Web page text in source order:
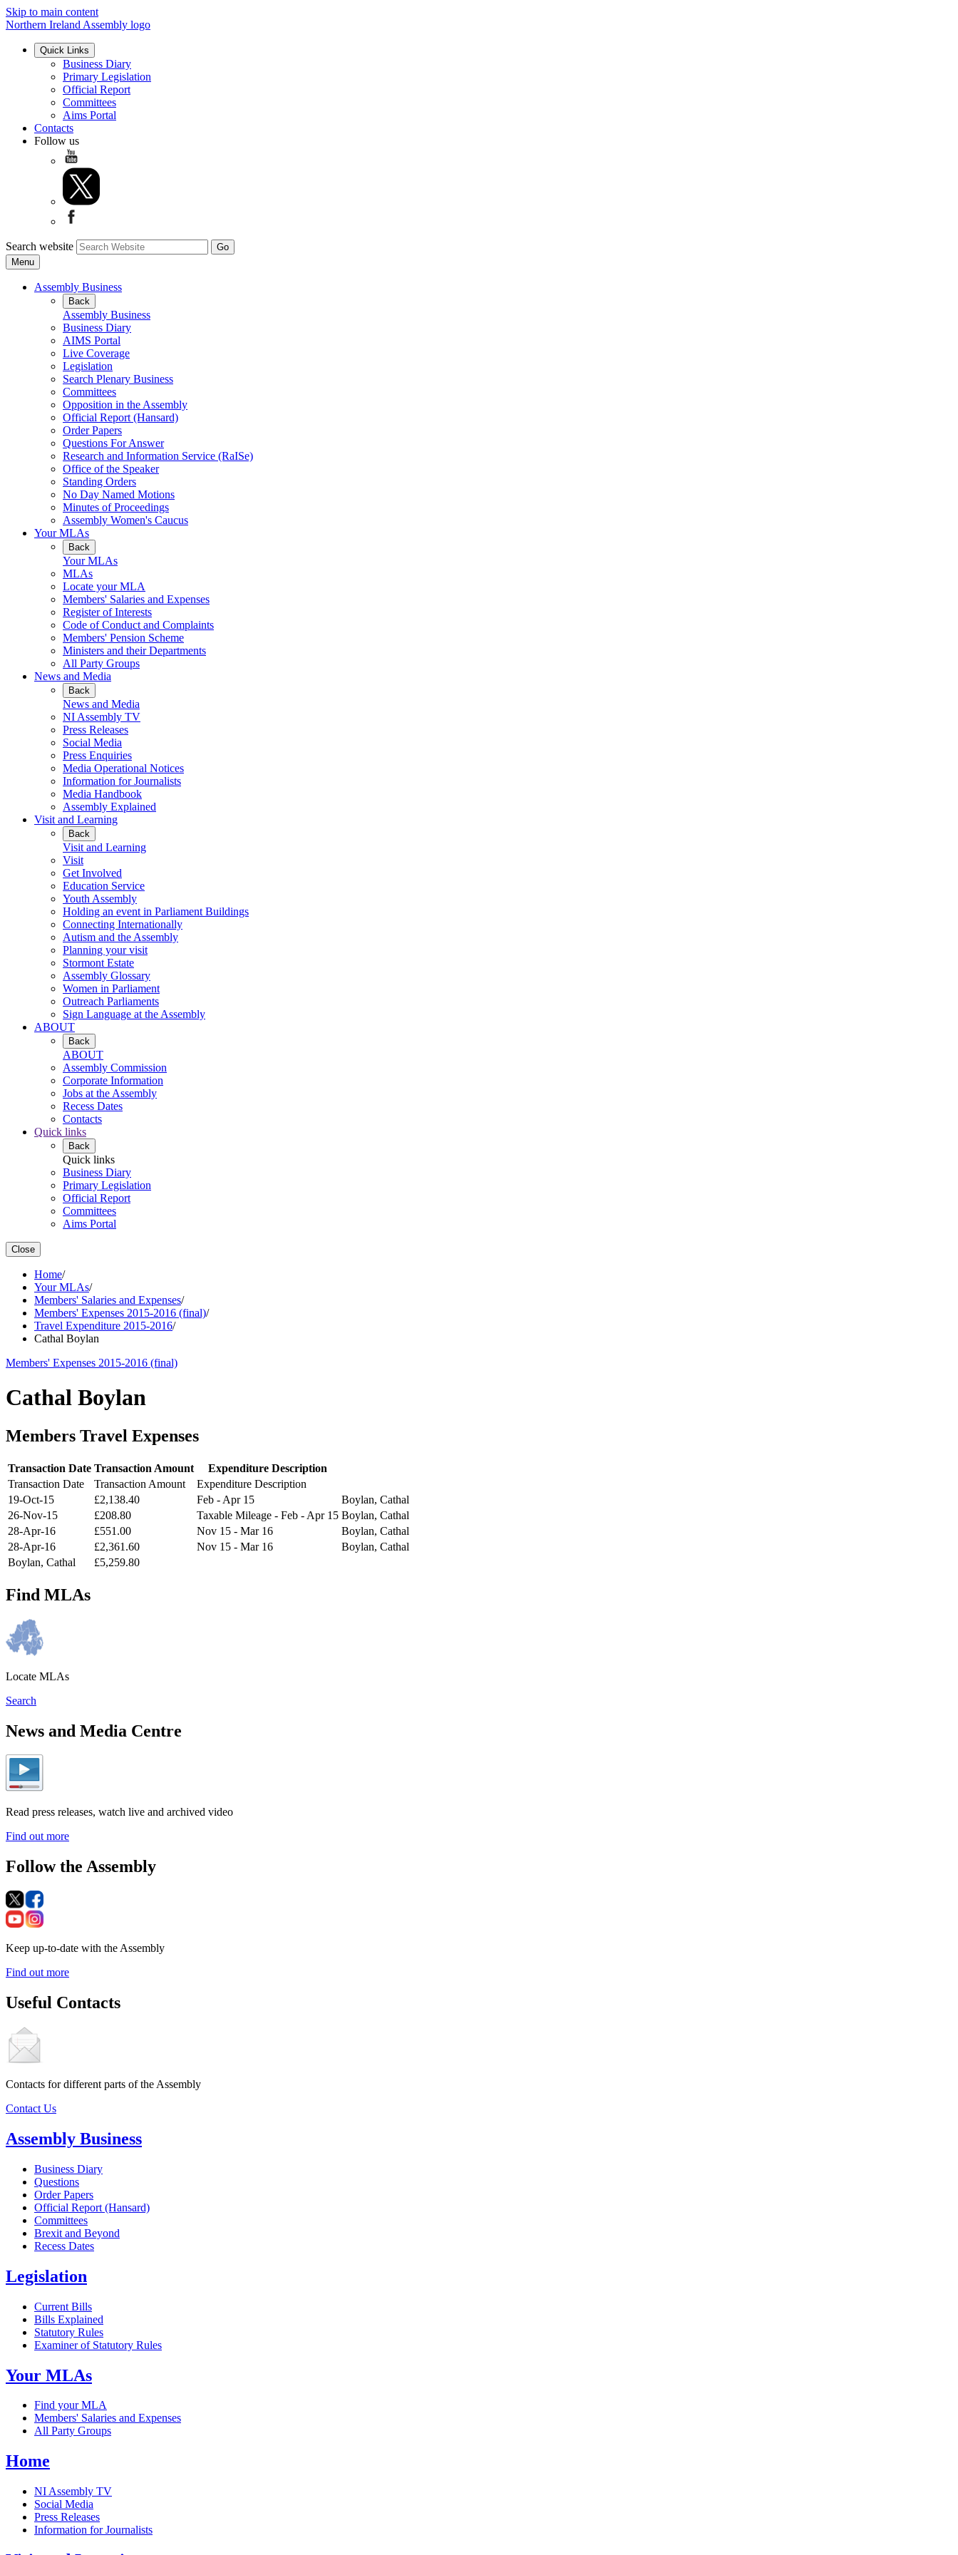
Skip to main content
Northern Ireland Assembly logo
Quick Links
Business Diary
Primary Legislation
Official Report
Committees
Aims Portal
Contacts
Follow us
Search website
Menu
Assembly Business
Back
Assembly Business
Business Diary
AIMS Portal
Live Coverage
Legislation
Search Plenary Business
Committees
Opposition in the Assembly
Official Report (Hansard)
Order Papers
Questions For Answer
Research and Information Service (RaISe)
Office of the Speaker
Standing Orders
No Day Named Motions
Minutes of Proceedings
Assembly Women's Caucus
Your MLAs
Back
Your MLAs
MLAs
Locate your MLA
Members' Salaries and Expenses
Register of Interests
Code of Conduct and Complaints
Members' Pension Scheme
Ministers and their Departments
All Party Groups
News and Media
Back
News and Media
NI Assembly TV
Press Releases
Social Media
Press Enquiries
Media Operational Notices
Information for Journalists
Media Handbook
Assembly Explained
Visit and Learning
Back
Visit and Learning
Visit
Get Involved
Education Service
Youth Assembly
Holding an event in Parliament Buildings
Connecting Internationally
Autism and the Assembly
Planning your visit
Stormont Estate
Assembly Glossary
Women in Parliament
Outreach Parliaments
Sign Language at the Assembly
ABOUT
Back
ABOUT
Assembly Commission
Corporate Information
Jobs at the Assembly
Recess Dates
Contacts
Quick links
Back
Quick links
Business Diary
Primary Legislation
Official Report
Committees
Aims Portal
Close
Home/
Your MLAs/
Members' Salaries and Expenses/
Members' Expenses 2015-2016 (final)/
Travel Expenditure 2015-2016/
Cathal Boylan
Members' Expenses 2015-2016 (final)
Cathal Boylan
Members Travel Expenses
Transaction Date Transaction Amount
Expenditure Description
Transaction Date
Transaction Amount
Expenditure Description
19-Oct-15
£2,138.40 Feb - Apr 15
Boylan, Cathal
26-Nov-15
£208.80 Taxable Mileage - Feb - Apr 15 Boylan, Cathal
28-Apr-16
£551.00 Nov 15 - Mar 16
Boylan, Cathal
28-Apr-16
£2,361.60 Nov 15 - Mar 16
Boylan, Cathal
Boylan, Cathal
£5,259.80
Find MLAs
Locate MLAs
Search
News and Media Centre
Read press releases, watch live and archived video
Find out more
Follow the Assembly
Keep up-to-date with the Assembly
Find out more
Useful Contacts
Contacts for different parts of the Assembly
Contact Us
Assembly Business
Business Diary
Questions
Order Papers
Official Report (Hansard)
Committees
Brexit and Beyond
Recess Dates
Legislation
Current Bills
Bills Explained
Statutory Rules
Examiner of Statutory Rules
Your MLAs
Find your MLA
Members' Salaries and Expenses
All Party Groups
Home
NI Assembly TV
Social Media
Press Releases
Information for Journalists